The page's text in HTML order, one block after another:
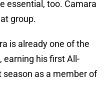
essential, too. Camara
group.
is already one of the
earning his first All-
season as a member of